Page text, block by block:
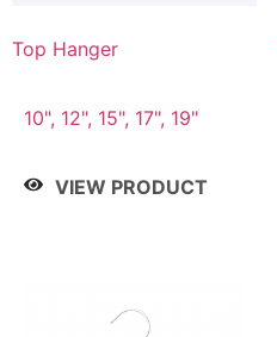
Top Hanger
10", 12", 15", 17", 19"
VIEW PRODUCT